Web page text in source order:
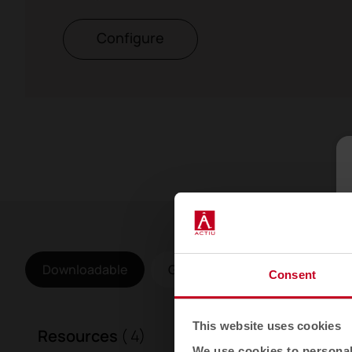
Consent
This website uses cookies
Configure
Downloadable Gallery
Resources ( 4)